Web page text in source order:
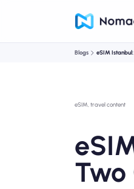
Blogs eSIM
eSIM, travel content
Two